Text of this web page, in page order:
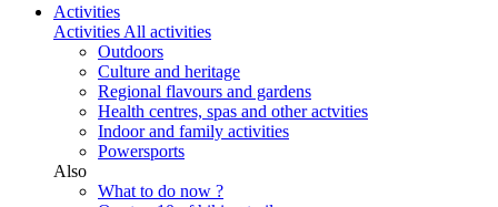
Activities
Activities All activities
Outdoors
Culture and heritage
Regional flavours and gardens
Health centres, spas and other actvities
Indoor and family activities
Powersports
Also
What to do now ?